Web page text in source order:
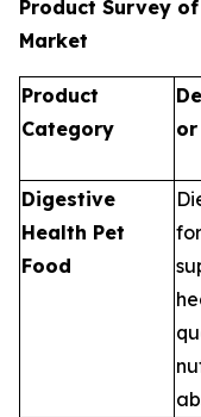
Product Survey
Market
Product
Category
or
Digestive
Health Pet
Food